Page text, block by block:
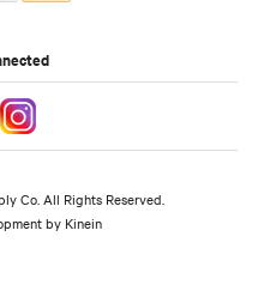
Co. All Rights Reserved.
by Kinein